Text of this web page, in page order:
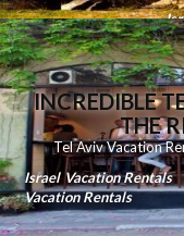
INCREDIBLE
THE
Tel Aviv Vacation
Israel Vacation Rentals
Vacation Rentals